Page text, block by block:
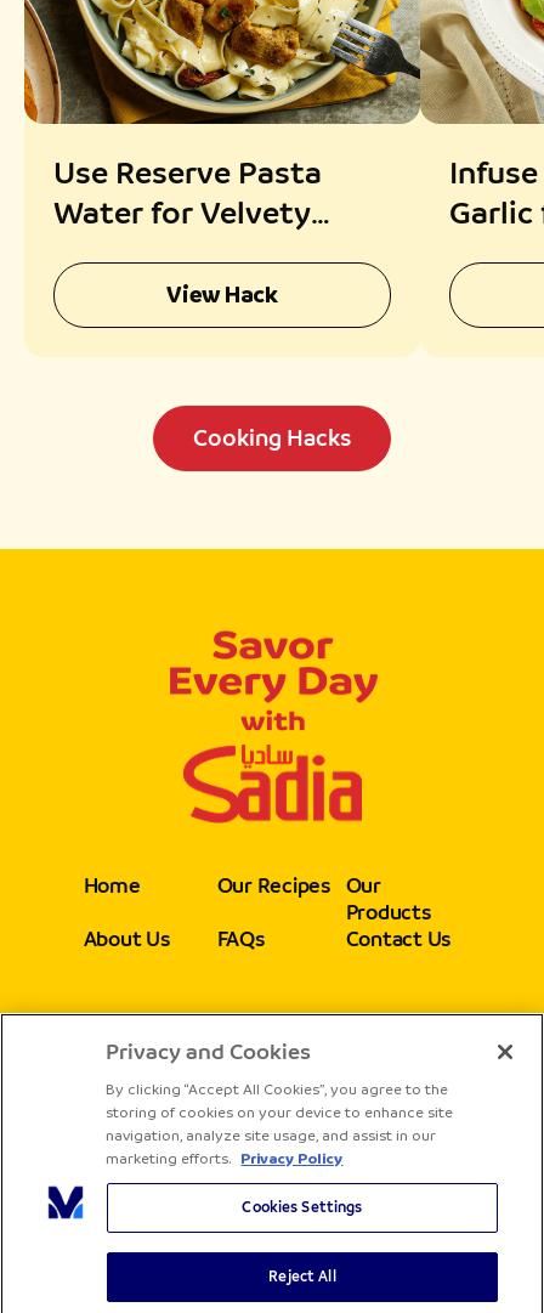
Use Reserve Pasta
Water for Velvety
Texture
View Hack
Garlic
Cooking Hacks
Home
About Us
Our Recipes
FAQs
Our
Products
Contact Us
Follow
Copyright® Sadia - All rights reserved
Terms & Conditions
Privacy Policy
Privacy and Cookies
By clicking “Accept All Cookies”, you agree to the
storing of cookies on your device to enhance site
navigation, analyze site usage, and assist in our
marketing efforts. Privacy Policy
Cookies Settings
Reject All